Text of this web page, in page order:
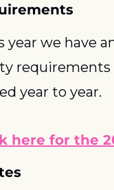
year we have
requirements
year to year.
here for the